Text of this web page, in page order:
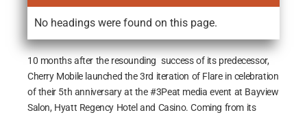
No headings were found on this page.
10 months after the resounding success of its predecessor,
Cherry Mobile launched the 3rd iteration of Flare in celebration
of their 5th anniversary at the #3Peat media event at Bayview
Salon, Hyatt Regency Hotel and Casino. Coming from its